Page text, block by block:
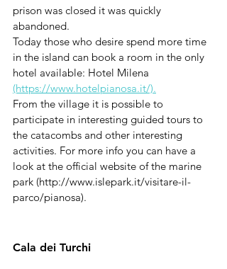
prison was closed it was quickly
abandoned.
Today those who desire spend more time
in the island can book a room in the only
hotel available: Hotel Milena
(https://www.hotelpianosa.it/).
From the village it is possible to
participate in interesting guided tours to
the catacombs and other interesting
activities. For more info you can have a
look at the official website of the marine
park (http://www.islepark.it/visitare-il-
parco/pianosa).
Cala dei Turchi